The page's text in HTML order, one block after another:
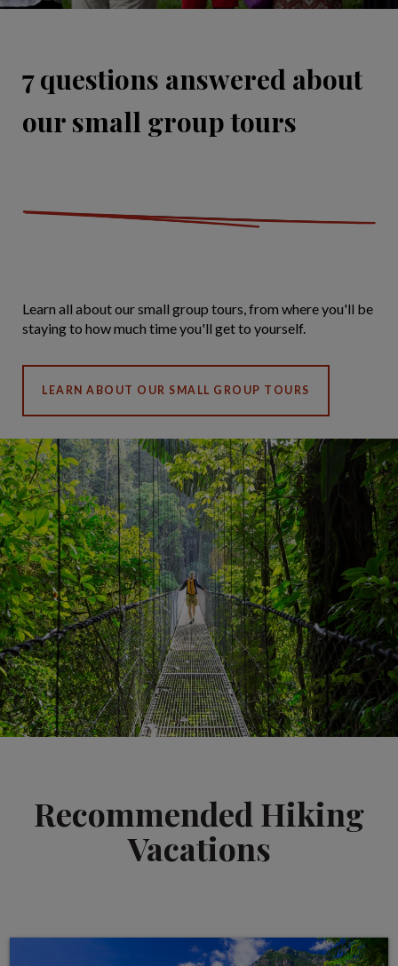
7 questions answered about
our small group tours
Learn all about our small group tours, from where you'll be
staying to how much time you'll get to yourself.
LEARN ABOUT OUR SMALL GROUP TOURS
Recommended Hiking
Vacations